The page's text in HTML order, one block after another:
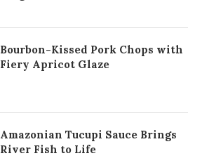
Bourbon-Kissed Pork Chops with
Fiery Apricot Glaze
Amazonian Tucupi Sauce Brings
River Fish to Life